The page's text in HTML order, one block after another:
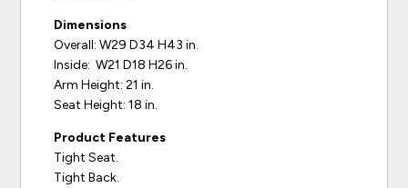
Dimensions
Overall: W29 D34 H43 in.
Inside: W21 D18 H26 in.
Arm Height: 21 in.
Seat Height: 18 in.
Product Features
Tight Seat.
Tight Back.